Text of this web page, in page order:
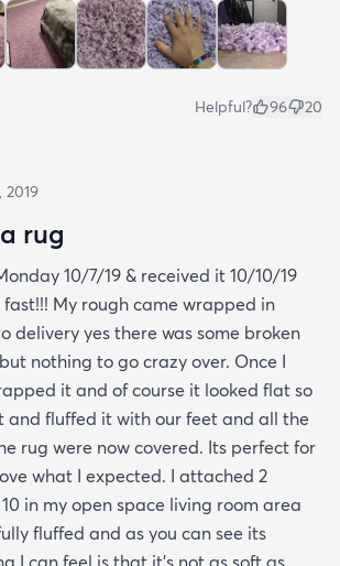
Helpful? 96 20
2019
rug
10/7/19 & received it 10/10/19
My rough came wrapped in
delivery yes there was some broken
nothing to go crazy over. Once I
it and of course it looked flat so
and fluffed it with our feet and all the
rug were now covered. Its perfect for
what I expected. I attached 2
in my open space living room area
fluffed and as you can see its
I can feel is that it's not as soft as